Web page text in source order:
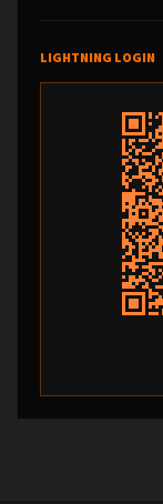
LIGHTNING LOGIN